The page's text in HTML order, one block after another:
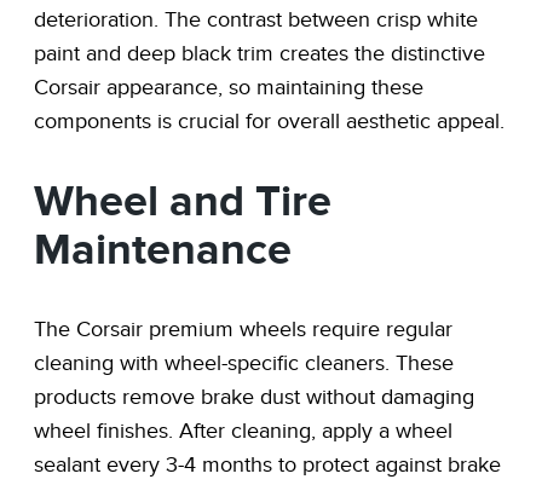
deterioration. The contrast between crisp white
paint and deep black trim creates the distinctive
Corsair appearance, so maintaining these
components is crucial for overall aesthetic appeal.
Wheel and Tire
Maintenance
The Corsair premium wheels require regular
cleaning with wheel-specific cleaners. These
products remove brake dust without damaging
wheel finishes. After cleaning, apply a wheel
sealant every 3-4 months to protect against brake